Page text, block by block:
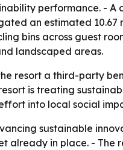
performance. -
an estimated
bins across guest
landscaped areas.
resort a third-party
is treating
into local social
sustainable
in place. - The